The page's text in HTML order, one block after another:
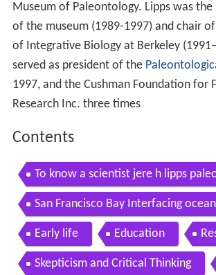
Museum of Paleontology. Lipps was
of the museum (1989-1997) and chair
of Integrative Biology at Berkeley
served as president of the
1997, and the Cushman Foundation for
Research Inc. three times
Contents
To know a scientist jere h lipps
San Francisco Bay Interfacing
rough time
Early life Education
Skepticism and Critical Thinking